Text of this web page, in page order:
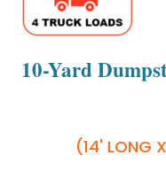
10-Yard
(14' LONG